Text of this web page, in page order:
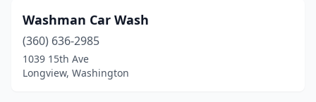
Washman Car Wash
(360) 636-2985
1039 15th Ave
Longview, Washington